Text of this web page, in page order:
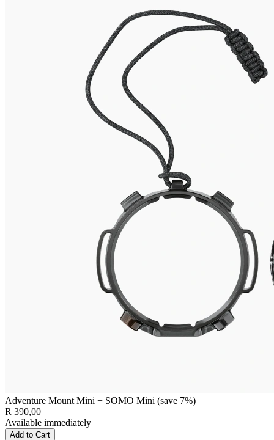
Adventure Mount Mini + SOMO Mini (save 7%)
R 390,00
Available immediately
Add to Cart